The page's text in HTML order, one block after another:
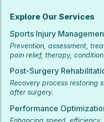
Explore Our Services
Sports Injury
Prevention, assessment,
pain relief, therapy,
Post-Surgery
Recovery process restoring
after surgery.
Performance